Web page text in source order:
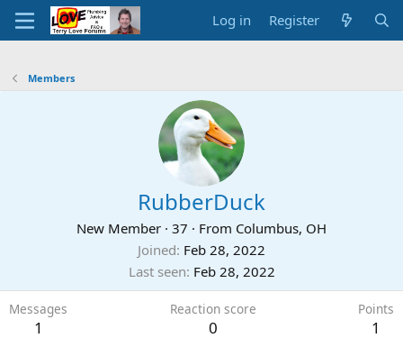
Log in Register
Members
RubberDuck
New Member · 37 · From Columbus, OH
Joined Feb 28, 2022
Last seen Feb 28, 2022
Messages
1
Reaction score
0
Points
1